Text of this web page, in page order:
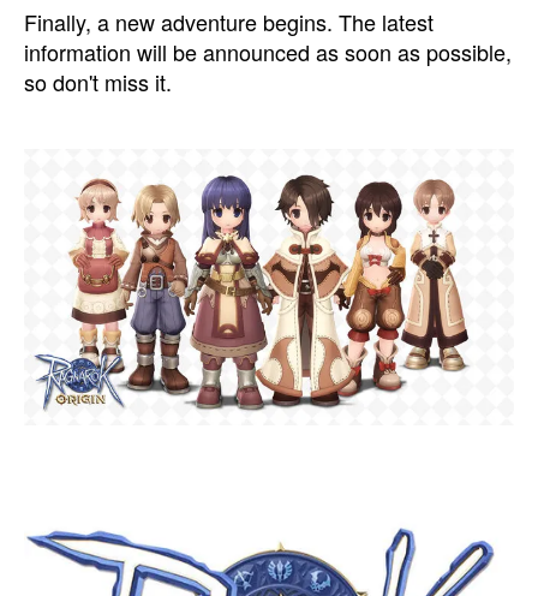
Finally, a new adventure begins. The latest
information will be announced as soon as possible,
so don't miss it.